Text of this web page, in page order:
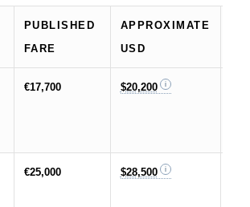
PUBLISHED
FARE
APPROXIMATE
USD
€17,700 $20,200
€25,000 $28,500